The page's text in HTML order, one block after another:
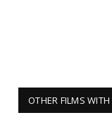
OTHER FILMS